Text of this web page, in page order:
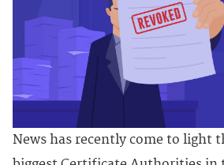
News has recently come to light